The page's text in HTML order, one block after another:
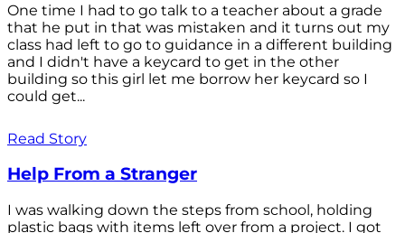
One time I had to go talk to a teacher about a grade
that he put in that was mistaken and it turns out my
class had left to go to guidance in a different building
and I didn't have a keycard to get in the other
building so this girl let me borrow her keycard so I
could get...
Read Story
Help From a Stranger
I was walking down the steps from school, holding
plastic bags with items left over from a project. I got